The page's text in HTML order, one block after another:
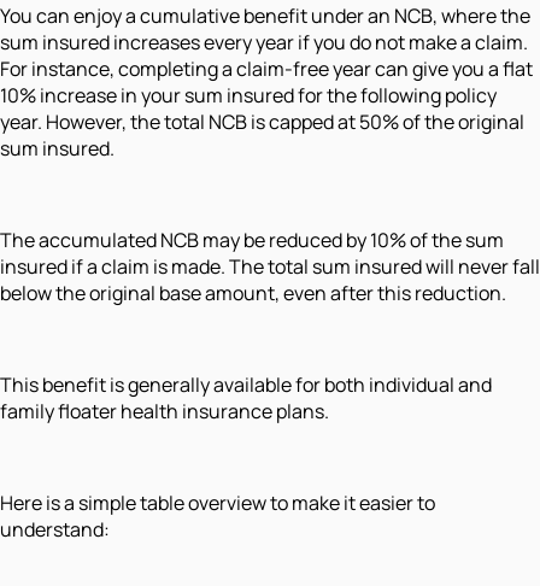
You can enjoy a cumulative benefit under an NCB, where the
sum insured increases every year if you do not make a claim.
For instance, completing a claim-free year can give you a flat
10% increase in your sum insured for the following policy
year. However, the total NCB is capped at 50% of the original
sum insured.
The accumulated NCB may be reduced by 10% of the sum
insured if a claim is made. The total sum insured will never fall
below the original base amount, even after this reduction.
This benefit is generally available for both individual and
family floater health insurance plans.
Here is a simple table overview to make it easier to
understand: